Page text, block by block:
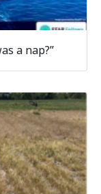
a nap?”